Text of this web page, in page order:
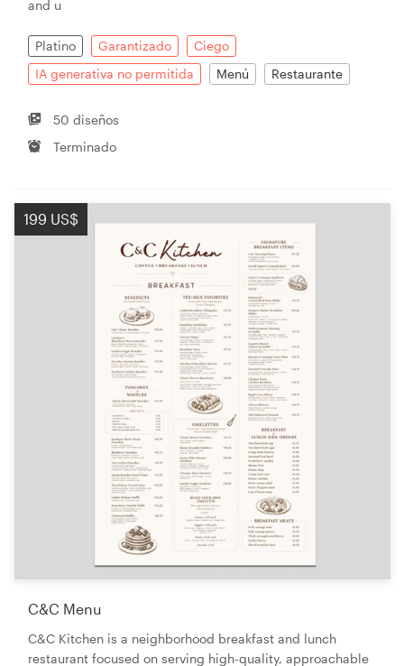
and u
Platino Garantizado
Ciego
IA generativa no permitida
Menú Restaurante
50 diseños
Terminado
199 US$
C&C Menu
C&C Kitchen is a neighborhood breakfast and lunch
restaurant focused on serving high-quality, approachable